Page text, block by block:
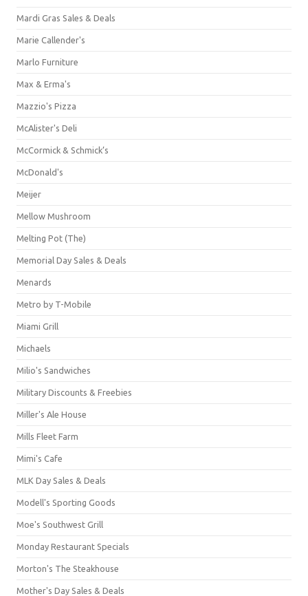
Mardi Gras Sales & Deals
Marie Callender's
Marlo Furniture
Max & Erma's
Mazzio's Pizza
McAlister's Deli
McCormick & Schmick’s
McDonald's
Meijer
Mellow Mushroom
Melting Pot (The)
Memorial Day Sales & Deals
Menards
Metro by T-Mobile
Miami Grill
Michaels
Milio's Sandwiches
Military Discounts & Freebies
Miller's Ale House
Mills Fleet Farm
Mimi's Cafe
MLK Day Sales & Deals
Modell's Sporting Goods
Moe's Southwest Grill
Monday Restaurant Specials
Morton's The Steakhouse
Mother's Day Sales & Deals